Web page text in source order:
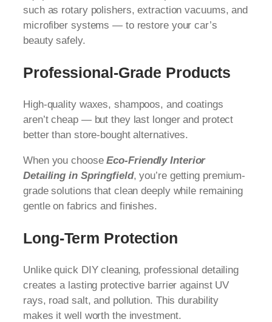
such as rotary polishers, extraction vacuums, and
microfiber systems — to restore your car’s
beauty safely.
Professional-Grade Products
High-quality waxes, shampoos, and coatings
aren’t cheap — but they last longer and protect
better than store-bought alternatives.
When you chooseEco-Friendly Interior
Detailing in Springfield, you’re getting premium-
grade solutions that clean deeply while remaining
gentle on fabrics and finishes.
Long-Term Protection
Unlike quick DIY cleaning, professional detailing
creates a lasting protective barrier against UV
rays, road salt, and pollution. This durability
makes it well worth the investment.